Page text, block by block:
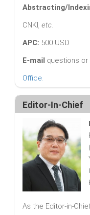
Abstracting/
CNKI, etc.
APC: 500 USD
E-mail questions
Office.
Editor-In-Chief
As the Editor-in-